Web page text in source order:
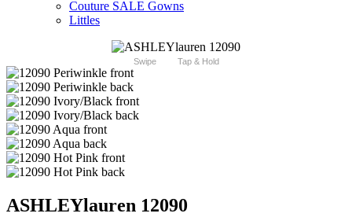
Couture SALE Gowns
Littles
Swipe Tap & Hold
ASHLEYlauren 12090